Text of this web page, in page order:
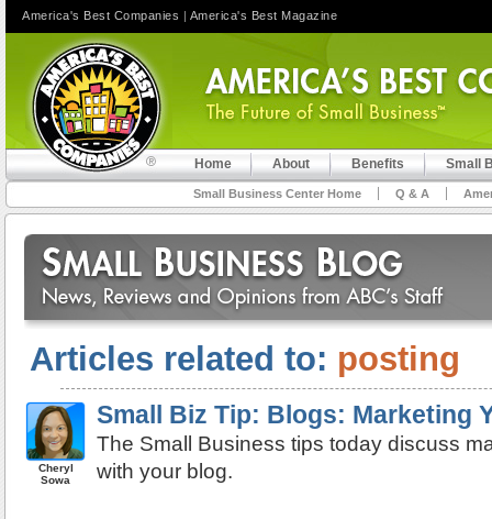
Home About Benefits Small
Small Business Center Home Q & A
Articles related to: posting
Cheryl
Sowa
Small Biz Tip: Blogs: Marketing
The Small Business tips today discuss
with your blog.
America's Best Companies | America's Best Magazine